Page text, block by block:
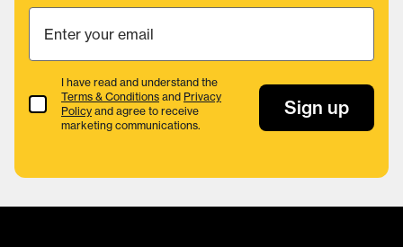
Terms & Conditions
I have read and understand the
Terms & Conditions and Privacy
Policy and agree to receive
marketing communications.
Sign up